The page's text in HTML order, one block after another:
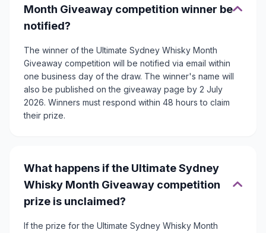
Month Giveaway competition winner be
notified?
The winner of the Ultimate Sydney Whisky Month
Giveaway competition will be notified via email within
one business day of the draw. The winner's name will
also be published on the giveaway page by 2 July
2026. Winners must respond within 48 hours to claim
their prize.
What happens if the Ultimate Sydney
Whisky Month Giveaway competition
prize is unclaimed?
If the prize for the Ultimate Sydney Whisky Month